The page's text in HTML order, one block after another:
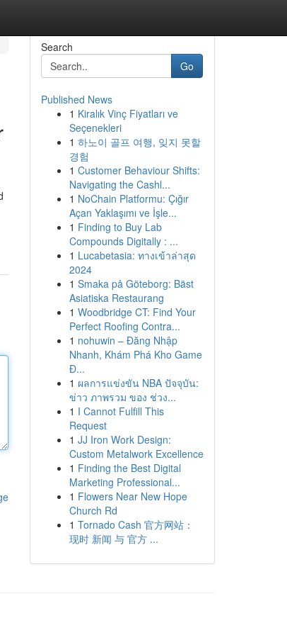
Search
Go
Published News
1 Kiralık Vinç Fiyatları ve
Seçenekleri
1 하노이 골프 여행, 잊지 못할
경험
1 Customer Behaviour Shifts:
Navigating the Cashl...
1 NoChain Platformu: Çığır
Açan Yaklaşımı ve İşle...
1 Finding to Buy Lab
Compounds Digitally : ...
1 Lucabetasia: ทางเข้าล่าสุด
2024
1 Smaka på Göteborg: Bäst
Asiatiska Restaurang
1 Woodbridge CT: Find Your
Perfect Roofing Contra...
1 nohuwin – Đăng Nhập
Nhanh, Khám Phá Kho Game
Đ...
1 ผลการแข่งขัน NBA ปัจจุบัน:
ข่าว ภาพรวม ของ ช่วง...
1 I Cannot Fulfill This
Request
1 JJ Iron Work Design:
Custom Metalwork Excellence
1 Finding the Best Digital
Marketing Professional...
1 Flowers Near New Hope
Church Rd
1 Tornado Cash 官方网站：
现时 新闻 与 官方 ...